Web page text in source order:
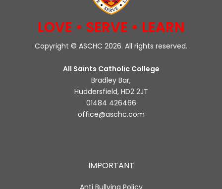
LOVE • SERVE • LEARN
Copyright © ASCHC 2026. All rights reserved.
All Saints Catholic College
Bradley Bar,
Huddersfield, HD2 2JT
01484 426466
office@aschc.com
IMPORTANT
Anti Bullying Policy